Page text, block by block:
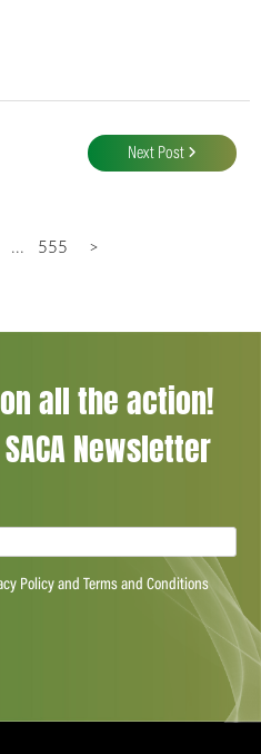
Next Post
... 555 >
all the action!
Newsletter
Policy and Terms and Conditions